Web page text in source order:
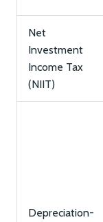
Net
Investment
Income Tax
(NIIT)
Depreciation-